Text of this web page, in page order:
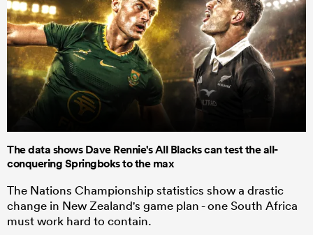
The data shows Dave Rennie's All Blacks can test the all-
conquering Springboks to the max
The Nations Championship statistics show a drastic
change in New Zealand's game plan - one South Africa
must work hard to contain.